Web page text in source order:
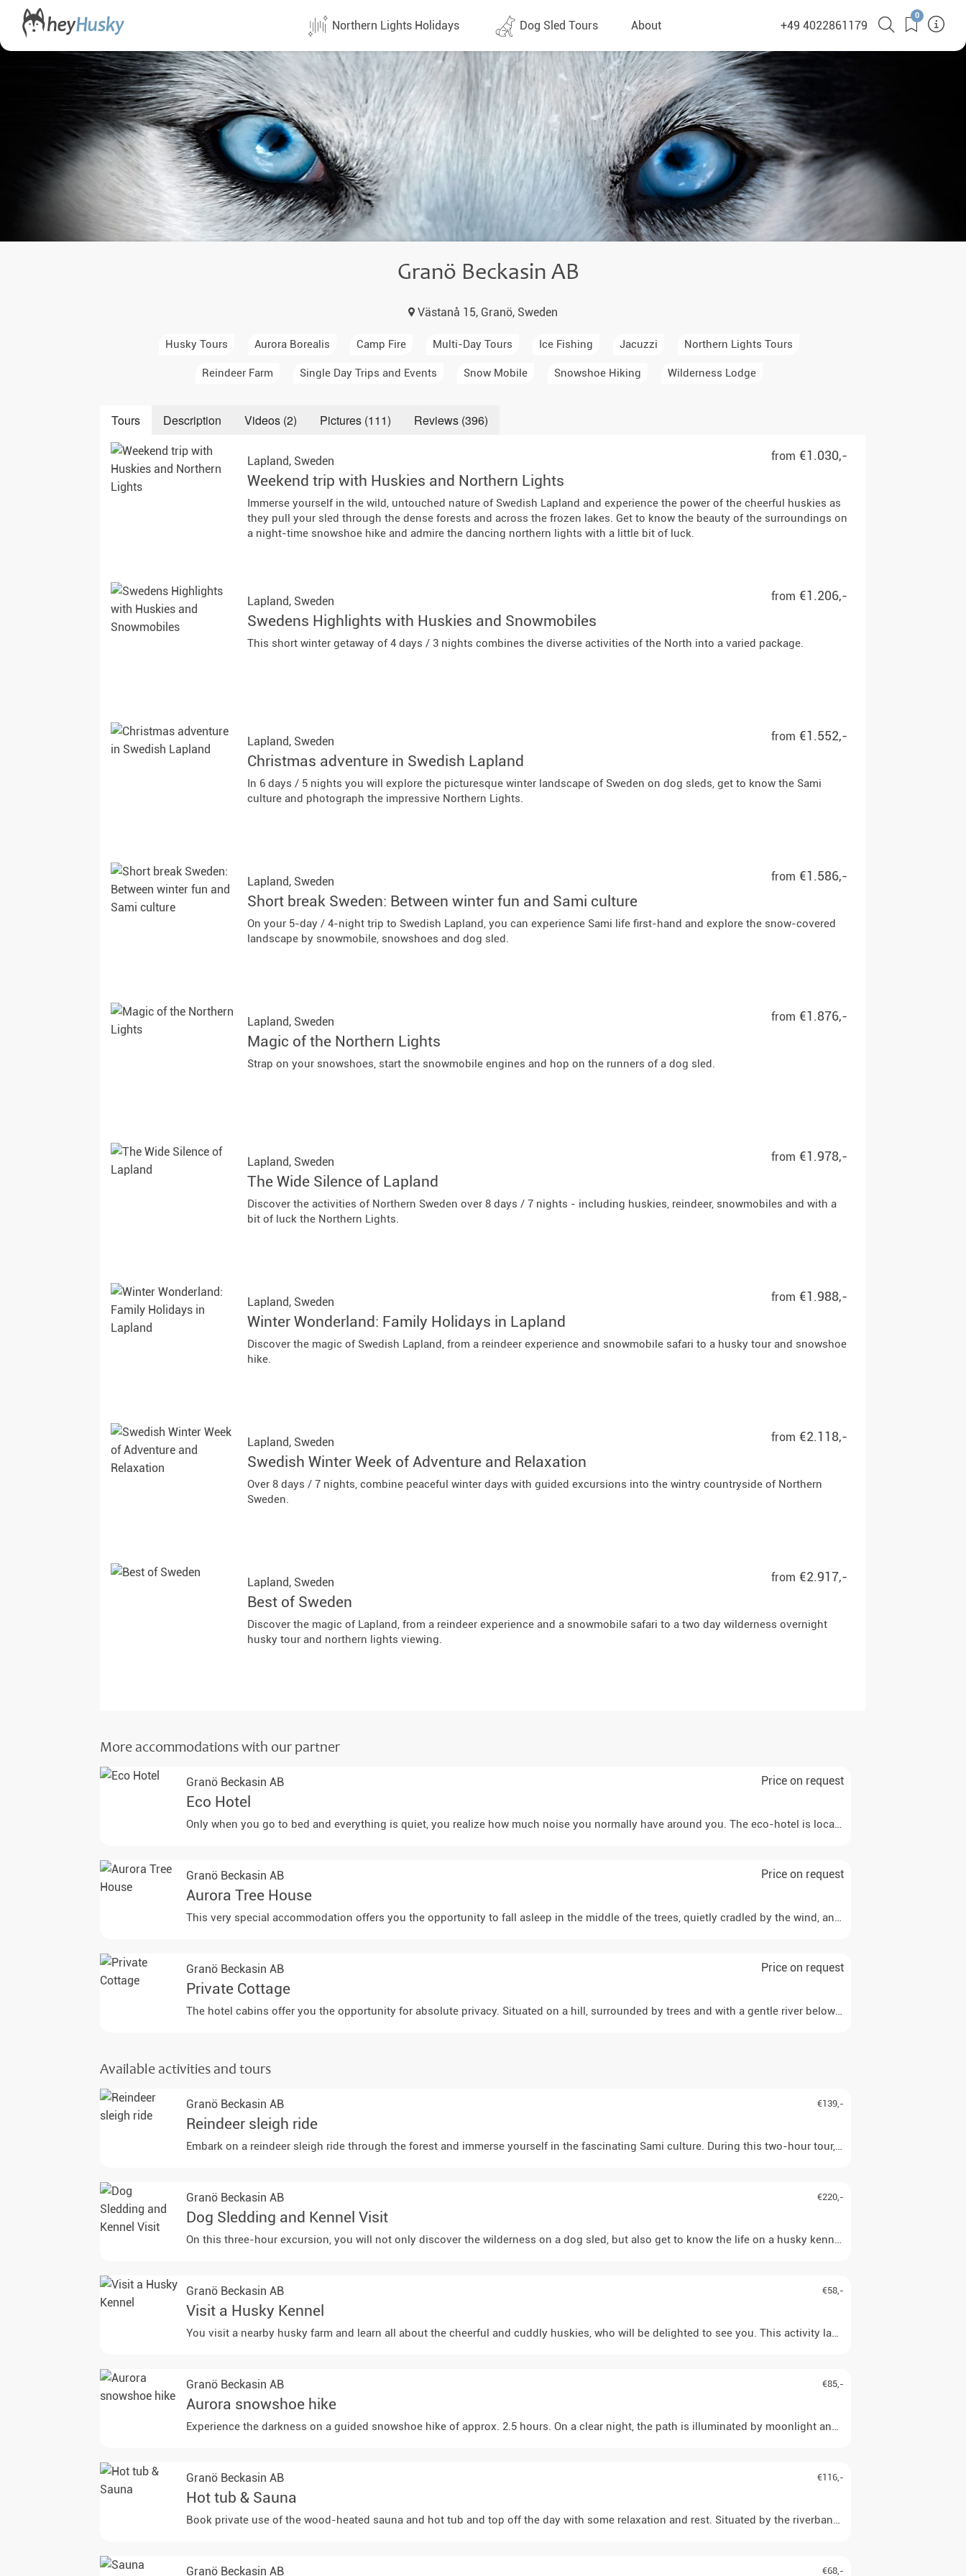
Northern Lights Holidays
All dates (1437)
Direct Flights
Norway
Sweden
Finland
Aurora Igloos & Special Accommodations
Winter Holidays 2026-2027
Dog Sled Tours
All dates (646)
Direct Flights
Lapland
Alaska
Wilderness Trips
Single Holidays
Teambuilding & Incentives
Dog Sledding Group Vacations
About
Why heyHusky
Arrange a callback
Team
Contact
Responsibility
FAQ
+49 4022861179
0
Granö Beckasin AB
Västanå 15, Granö, Sweden
Husky Tours Aurora Borealis Camp Fire Multi-Day Tours Ice Fishing Jacuzzi Northern Lights Tours
Reindeer Farm Single Day Trips and Events Snow Mobile Snowshoe Hiking Wilderness Lodge
Tours Description Videos (2) Pictures (111) Reviews (396)
from €1.030,-
Lapland, Sweden
Weekend trip with Huskies and Northern Lights
Immerse yourself in the wild, untouched nature of Swedish Lapland and experience the power of the cheerful huskies as
they pull your sled through the dense forests and across the frozen lakes. Get to know the beauty of the surroundings on
a night-time snowshoe hike and admire the dancing northern lights with a little bit of luck.
from €1.206,-
Lapland, Sweden
Swedens Highlights with Huskies and Snowmobiles
This short winter getaway of 4 days / 3 nights combines the diverse activities of the North into a varied package.
from €1.552,-
Lapland, Sweden
Christmas adventure in Swedish Lapland
In 6 days / 5 nights you will explore the picturesque winter landscape of Sweden on dog sleds, get to know the Sami
culture and photograph the impressive Northern Lights.
from €1.586,-
Lapland, Sweden
Short break Sweden: Between winter fun and Sami culture
On your 5-day / 4-night trip to Swedish Lapland, you can experience Sami life first-hand and explore the snow-covered
landscape by snowmobile, snowshoes and dog sled.
from €1.876,-
Lapland, Sweden
Magic of the Northern Lights
Strap on your snowshoes, start the snowmobile engines and hop on the runners of a dog sled.
from €1.978,-
Lapland, Sweden
The Wide Silence of Lapland
Discover the activities of Northern Sweden over 8 days / 7 nights - including huskies, reindeer, snowmobiles and with a
bit of luck the Northern Lights.
from €1.988,-
Lapland, Sweden
Winter Wonderland: Family Holidays in Lapland
Discover the magic of Swedish Lapland, from a reindeer experience and snowmobile safari to a husky tour and snowshoe
hike.
from €2.118,-
Lapland, Sweden
Swedish Winter Week of Adventure and Relaxation
Over 8 days / 7 nights, combine peaceful winter days with guided excursions into the wintry countryside of Northern
Sweden.
from €2.917,-
Lapland, Sweden
Best of Sweden
Discover the magic of Lapland, from a reindeer experience and a snowmobile safari to a two day wilderness overnight
husky tour and northern lights viewing.
More accommodations with our partner
Price on request
Granö Beckasin AB
Eco Hotel
Only when you go to bed and everything is quiet, you realize how much noise you normally have around you. The eco-hotel is located in the middle of
Price on request
Granö Beckasin AB
Aurora Tree House
This very special accommodation offers you the opportunity to fall asleep in the middle of the trees, quietly cradled by the wind, and watch a beautiful
Price on request
Granö Beckasin AB
Private Cottage
The hotel cabins offer you the opportunity for absolute privacy. Situated on a hill, surrounded by trees and with a gentle river below, you have the feeling
Available activities and tours
€139,-
Granö Beckasin AB
Reindeer sleigh ride
Embark on a reindeer sleigh ride through the forest and immerse yourself in the fascinating Sami culture. During this two-hour tour, you will sit
€220,-
Granö Beckasin AB
Dog Sledding and Kennel Visit
On this three-hour excursion, you will not only discover the wilderness on a dog sled, but also get to know the life on a husky kennel. Together with a
€58,-
Granö Beckasin AB
Visit a Husky Kennel
You visit a nearby husky farm and learn all about the cheerful and cuddly huskies, who will be delighted to see you. This activity lasts 45 minutes. Children
€85,-
Granö Beckasin AB
Aurora snowshoe hike
Experience the darkness on a guided snowshoe hike of approx. 2.5 hours. On a clear night, the path is illuminated by moonlight and the starry sky,
€116,-
Granö Beckasin AB
Hot tub & Sauna
Book private use of the wood-heated sauna and hot tub and top off the day with some relaxation and rest. Situated by the riverbank, you have a fantastic
€68,-
Granö Beckasin AB